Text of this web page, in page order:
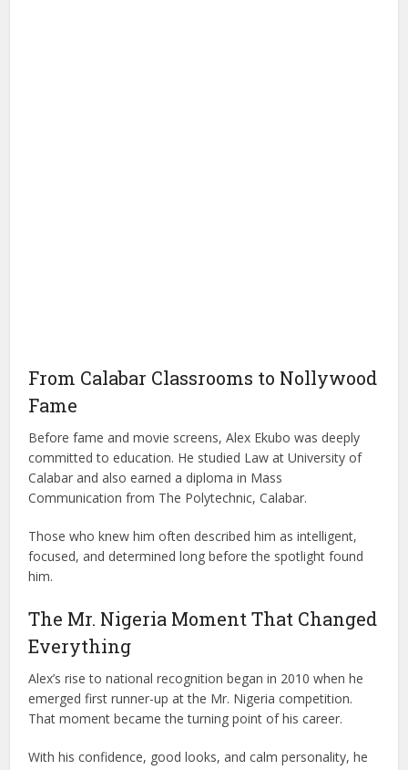
From Calabar Classrooms to Nollywood
Fame
Before fame and movie screens, Alex Ekubo was deeply
committed to education. He studied Law atUniversity of
Calabar and also earned a diploma in Mass
Communication from The Polytechnic, Calabar.
Those who knew him often described him as intelligent,
focused, and determined long before the spotlight found
him.
The Mr. Nigeria Moment That Changed
Everything
Alex’s rise to national recognition began in 2010 when he
emerged first runner-up at the Mr. Nigeria competition.
That moment became the turning point of his career.
With his confidence, good looks, and calm personality, he